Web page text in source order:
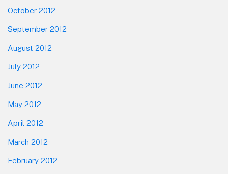
October 2012
September 2012
August 2012
July 2012
June 2012
May 2012
April 2012
March 2012
February 2012